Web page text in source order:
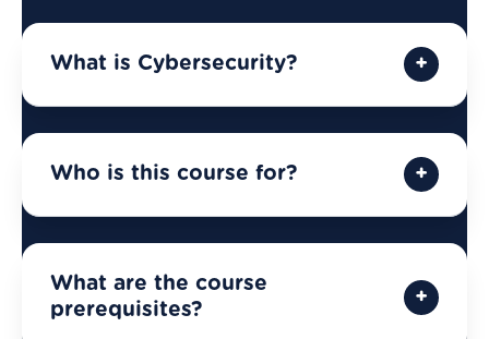
What is Cybersecurity?
Who is this course for?
What are the course
prerequisites?